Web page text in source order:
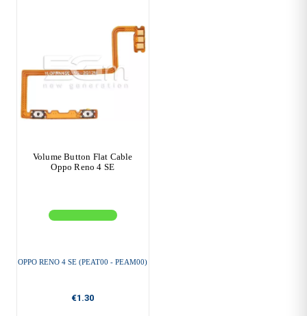
Volume Button Flat Cable
Oppo Reno 4 SE
OPPO RENO 4 SE (PEAT00 - PEAM00)
€1.30